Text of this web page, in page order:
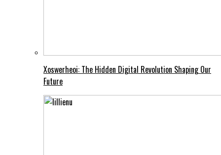
Xoswerheoi: The Hidden Digital Revolution Shaping Our
Future